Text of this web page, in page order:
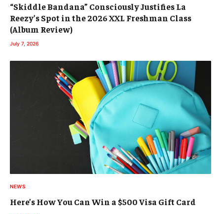
“Skiddle Bandana” Consciously Justifies La
Reezy’s Spot in the 2026 XXL Freshman Class
(Album Review)
July 7, 2026
NEWS
Here’s How You Can Win a $500 Visa Gift Card